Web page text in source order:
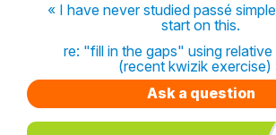
« I have never studied passé
start on this.
re: "fill in the gaps" using
(recent kwizik exercise)
Ask a question